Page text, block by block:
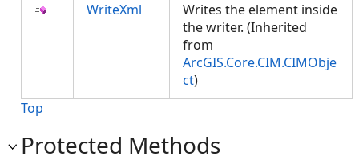
WriteXml
Writes the element inside
the writer. (Inherited
from
ArcGIS.Core.CIM.CIMObje
ct)
Top
Protected Methods